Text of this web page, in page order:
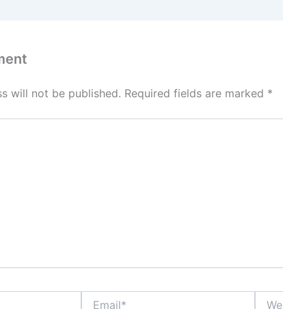
will not be published. Required fields are marked *